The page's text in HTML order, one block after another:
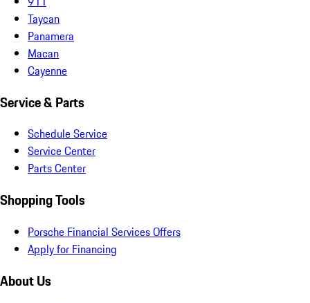
Taycan
Panamera
Macan
Cayenne
Service & Parts
Schedule Service
Service Center
Parts Center
Shopping Tools
Porsche Financial Services Offers
Apply for Financing
About Us